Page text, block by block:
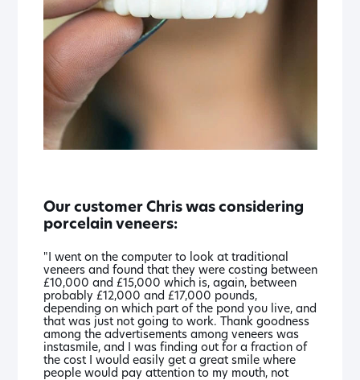
Our customer Chris was considering
porcelain veneers:
"I went on the computer to look at traditional
veneers and found that they were costing between
£10,000 and £15,000 which is, again, between
probably £12,000 and £17,000 pounds,
depending on which part of the pond you live, and
that was just not going to work. Thank goodness
among the advertisements among veneers was
instasmile, and I was finding out for a fraction of
the cost I would easily get a great smile where
people would pay attention to my mouth, not